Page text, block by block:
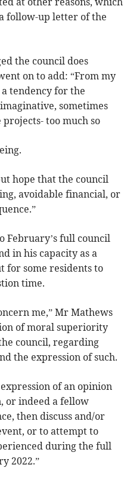
follow-up letter of the
the council does
on to add: “From my
tendency for the
sometimes
too much so
hope that the council
avoidable financial, or
February’s full council
in his capacity as a
for some residents to
time.
me,” Mr Mathews
of moral superiority
council, regarding
the expression of such.
of an opinion
or indeed a fellow
then discuss and/or
or to attempt to
during the full
2022.”